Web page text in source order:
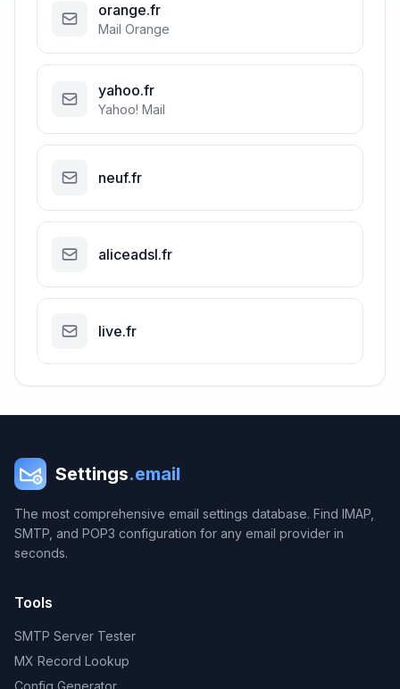
orange.fr
Mail Orange
yahoo.fr
Yahoo! Mail
neuf.fr
aliceadsl.fr
live.fr
Settings.email
The most comprehensive email settings database. Find IMAP,
SMTP, and POP3 configuration for any email provider in
seconds.
Tools
SMTP Server Tester
MX Record Lookup
Config Generator